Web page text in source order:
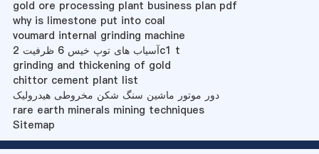
gold ore processing plant business plan pdf
why is limestone put into coal
voumard internal grinding machine
آسیاب های توپ خیس 6 ظرفیت 2c1 t
grinding and thickening of gold
chittor cement plant list
دور موتور ماشین سنگ شکن مخروطی هیدرولیک
rare earth minerals mining techniques
Sitemap